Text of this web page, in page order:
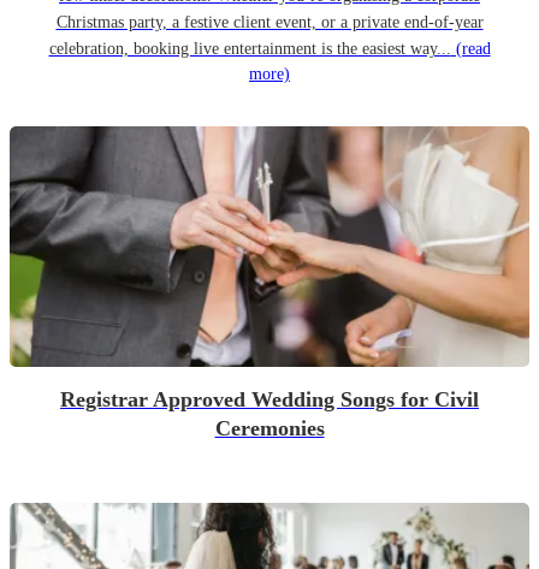
Christmas party, a festive client event, or a private end-of-year
celebration, booking live entertainment is the easiest way... (read
more)
Registrar Approved Wedding Songs for Civil
Ceremonies